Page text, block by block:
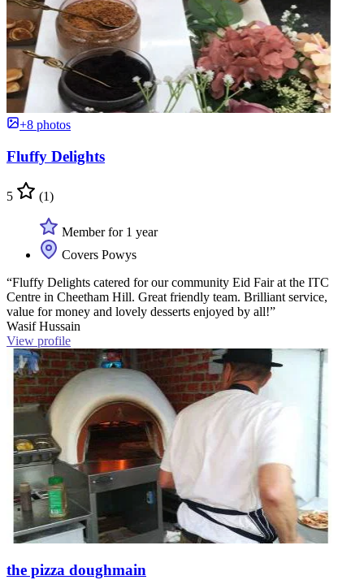
+8 photos
Fluffy Delights
5 (1)
Member for 1 year
Covers Powys
“Fluffy Delights catered for our community Eid Fair at the ITC
Centre in Cheetham Hill. Great friendly team. Brilliant service,
value for money and lovely desserts enjoyed by all!”
Wasif Hussain
View profile
the pizza doughmain